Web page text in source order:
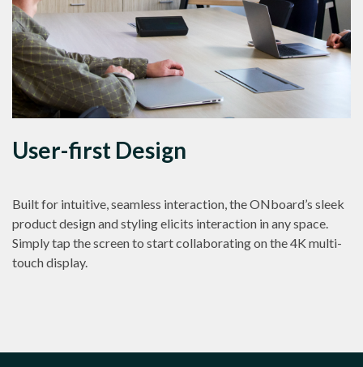
User-first Design
Built for intuitive, seamless interaction, the ONboard’s sleek
product design and styling elicits interaction in any space.
Simply tap the screen to start collaborating on the 4K multi-
touch display.